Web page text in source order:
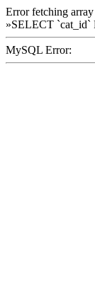
Error fetching
»SELECT
MySQL Error: